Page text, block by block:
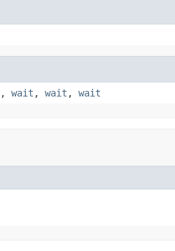
, wait , wait , wait